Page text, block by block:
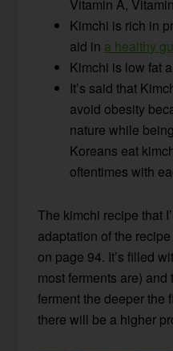
Vitamin A,
Kimchi is rich in
aid in a healthy
Kimchi is low fat
It’s said that
avoid obesity
nature while
Koreans eat
oftentimes with
The kimchi recipe that
adaptation of the
on page 94. It’s filled
most ferments are)
ferment the deeper the
there will be a higher